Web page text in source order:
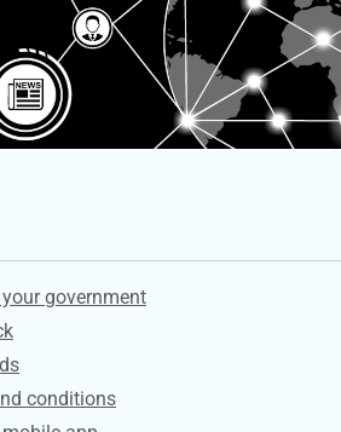
government
conditions